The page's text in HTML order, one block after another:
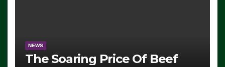
NEWS
The Soaring Price Of Beef